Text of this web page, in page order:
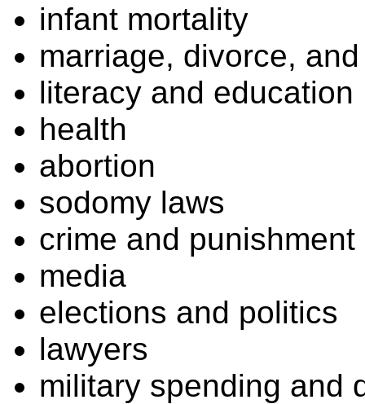
infant mortality
marriage, divorce,
literacy and education
health
abortion
sodomy laws
crime and punishment
media
elections and politics
lawyers
military spending and